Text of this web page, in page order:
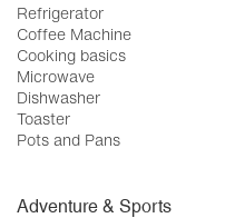
Refrigerator
Coffee Machine
Cooking basics
Microwave
Dishwasher
Toaster
Pots and Pans
Adventure & Sports